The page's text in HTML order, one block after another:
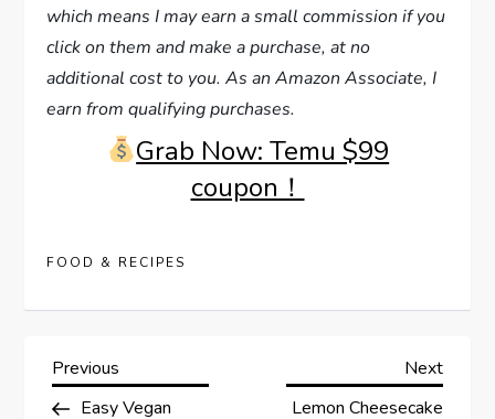
which means I may earn a small commission if you
click on them and make a purchase, at no
additional cost to you. As an Amazon Associate, I
earn from qualifying purchases.
Grab Now: Temu $99
coupon！
FOOD & RECIPES
P
Previous
Post
Previous
Easy Vegan
Next
Next
Lemon Cheesecake